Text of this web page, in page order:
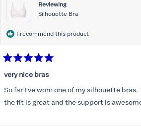
Reviewing
Silhouette Bra
I recommend this product
5
of
5
stars
very nice bras
So far I've worn one of my silhouette bras.
the fit is great and the support is